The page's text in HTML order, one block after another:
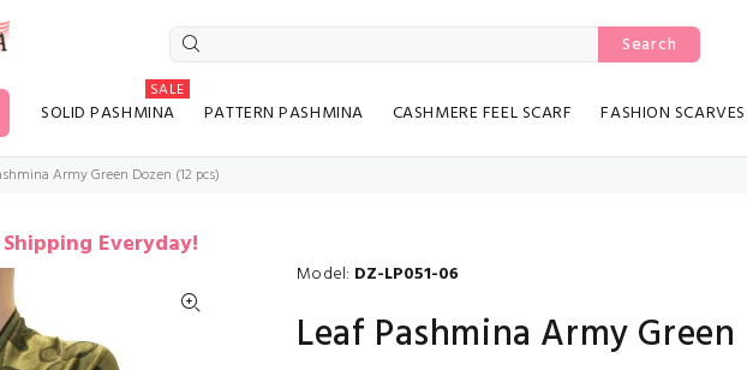
Search
SOLID PASHMINA
SALE
PATTERN PASHMINA CASHMERE FEEL SCARF FASHION SCARVES
Army Green Dozen (12 pcs)
Everyday!
Model: DZ-LP051-06
Leaf Pashmina Army Green